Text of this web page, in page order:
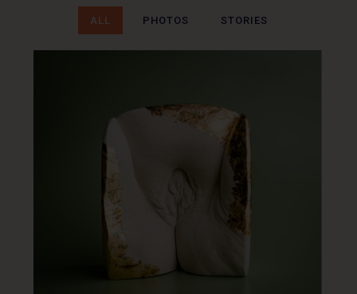
ALL PHOTOS STORIES